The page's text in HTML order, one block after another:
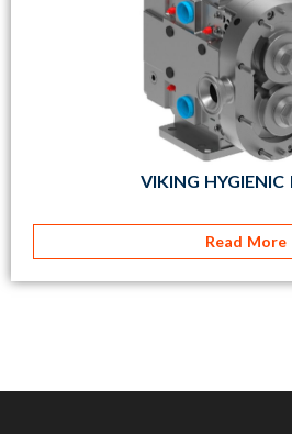
VIKING HYGIENIC
Read More